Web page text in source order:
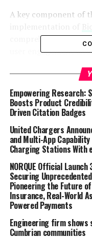
A key component of
comprehensive suite
user engagement
citations based on
factor, journal name,
date. Researchers
mention Steraloids’
sort information
users can read full-
website, share
gain contextual
highlight how
research. This robust
researchers have all
informed decisions
scientific content.
Empowering Research:
Boosts Product
Driven Citation Badges
United Chargers
and Multi-App
Charging Stations With
NORQUE Official
Securing
Pioneering the Future
Insurance, Real-World
Powered Payments
Engineering firm
Cumbrian communities